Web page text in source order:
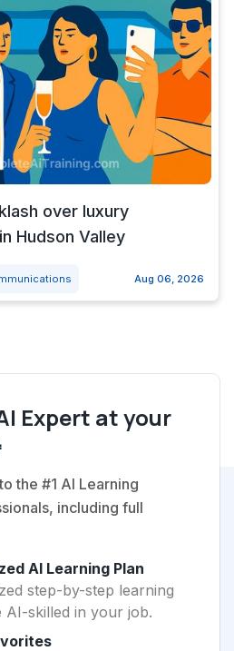
over luxury
Hudson Valley
Aug 06, 2026
Expert at your
the #1 AI Learning
including full
AI Learning Plan
step-by-step learning
AI-skilled in your job.